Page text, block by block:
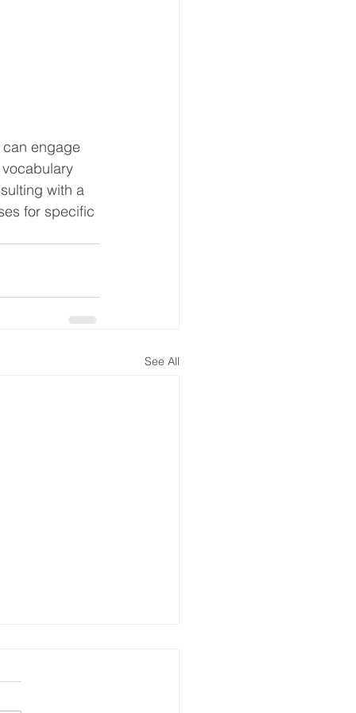
can engage
with a
for specific
See All